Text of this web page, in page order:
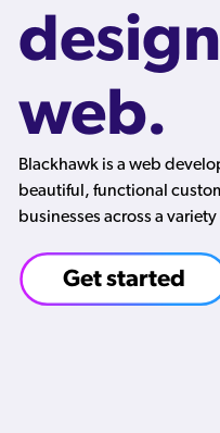
web.
Blackhawk is a web
beautiful, functional
businesses across a
Get started